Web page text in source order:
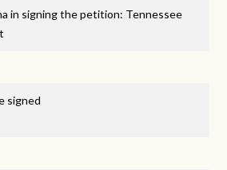
in signing the petition: Tennessee
signed